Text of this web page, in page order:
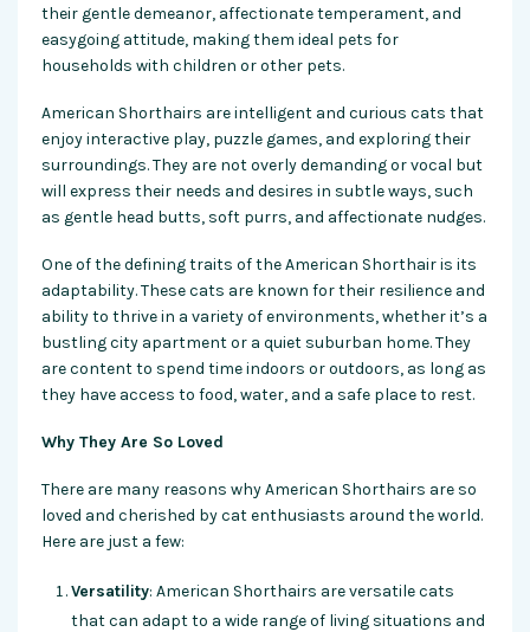
their gentle demeanor, affectionate temperament, and
easygoing attitude, making them ideal pets for
households with children or other pets.
American Shorthairs are intelligent and curious cats that
enjoy interactive play, puzzle games, and exploring their
surroundings. They are not overly demanding or vocal but
will express their needs and desires in subtle ways, such
as gentle head butts, soft purrs, and affectionate nudges.
One of the defining traits of the American Shorthair is its
adaptability. These cats are known for their resilience and
ability to thrive in a variety of environments, whether it’s a
bustling city apartment or a quiet suburban home. They
are content to spend time indoors or outdoors, as long as
they have access to food, water, and a safe place to rest.
Why They Are So Loved
There are many reasons why American Shorthairs are so
loved and cherished by cat enthusiasts around the world.
Here are just a few:
Versatility: American Shorthairs are versatile cats
that can adapt to a wide range of living situations and